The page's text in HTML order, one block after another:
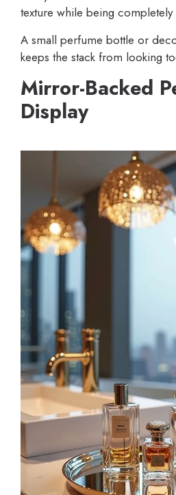
texture while being completely
A small perfume bottle or
keeps the stack from looking
Mirror-Backed
Display